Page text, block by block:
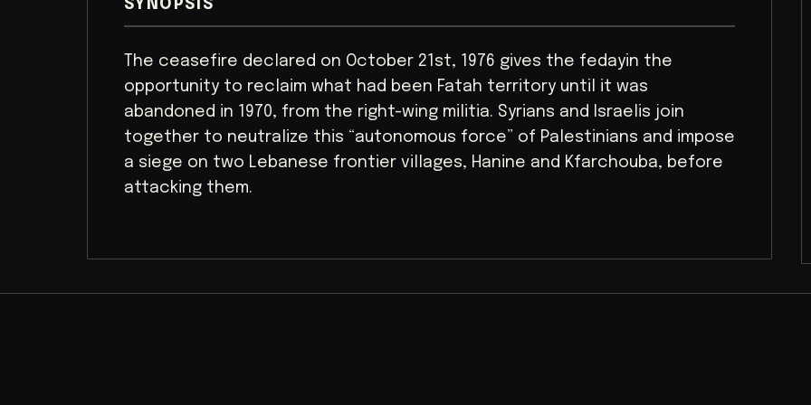
SYNOPSIS
The ceasefire declared on October 21st, 1976 gives the fedayin the
opportunity to reclaim what had been Fatah territory until it was
abandoned in 1970, from the right-wing militia. Syrians and Israelis join
together to neutralize this “autonomous force” of Palestinians and impose
a siege on two Lebanese frontier villages, Hanine and Kfarchouba, before
attacking them.